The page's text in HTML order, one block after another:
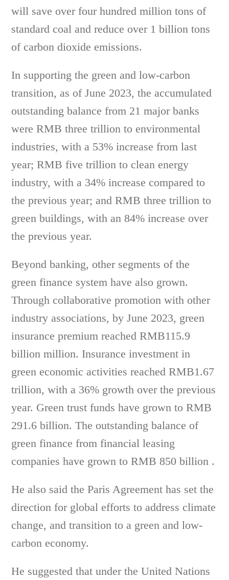
will save over four hundred million tons of
standard coal and reduce over 1 billion tons
of carbon dioxide emissions.
In supporting the green and low-carbon
transition, as of June 2023, the accumulated
outstanding balance from 21 major banks
were RMB three trillion to environmental
industries, with a 53% increase from last
year; RMB five trillion to clean energy
industry, with a 34% increase compared to
the previous year; and RMB three trillion to
green buildings, with an 84% increase over
the previous year.
Beyond banking, other segments of the
green finance system have also grown.
Through collaborative promotion with other
industry associations, by June 2023, green
insurance premium reached RMB115.9
billion million. Insurance investment in
green economic activities reached RMB1.67
trillion, with a 36% growth over the previous
year. Green trust funds have grown to RMB
291.6 billion. The outstanding balance of
green finance from financial leasing
companies have grown to RMB 850 billion .
He also said the Paris Agreement has set the
direction for global efforts to address climate
change, and transition to a green and low-
carbon economy.
He suggested that under the United Nations